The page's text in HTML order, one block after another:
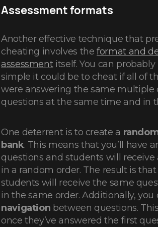
Assessment formats
Another effective technique that
cheating involves theformat and
assessmentitself. You can
simple it could be to cheat if all of
were answering the same multiple
questions at the same time and in
One deterrent is to create a
bank. This means that you’ll have
questions and students will receive
in a random order. The result is
students will receive the same
in the same order. Additionally, you
navigation between questions.
once they’ve answered the first